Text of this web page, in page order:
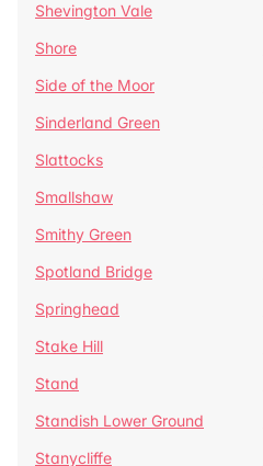
Shevington Vale
Shore
Side of the Moor
Sinderland Green
Slattocks
Smallshaw
Smithy Green
Spotland Bridge
Springhead
Stake Hill
Stand
Standish Lower Ground
Stanycliffe